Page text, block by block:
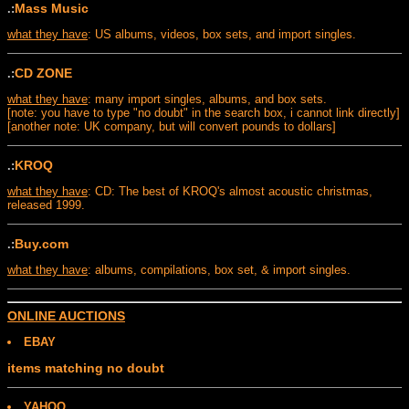
.:Mass Music
what they have: US albums, videos, box sets, and import singles.
.:CD ZONE
what they have: many import singles, albums, and box sets.
[note: you have to type "no doubt" in the search box, i cannot link directly]
[another note: UK company, but will convert pounds to dollars]
.:KROQ
what they have: CD: The best of KROQ's almost acoustic christmas,
released 1999.
.:Buy.com
what they have: albums, compilations, box set, & import singles.
ONLINE AUCTIONS
EBAY
items matching no doubt